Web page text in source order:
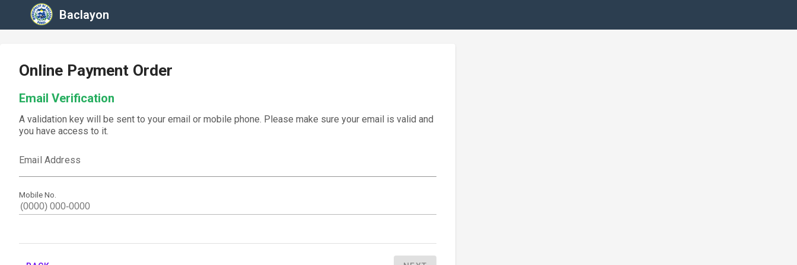
Baclayon
Online Payment Order
Email Verification
A validation key will be sent to your email or mobile phone. Please make sure your email is valid and
you have access to it.
Email Address
Mobile No.